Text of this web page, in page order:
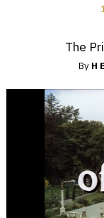
The
By H